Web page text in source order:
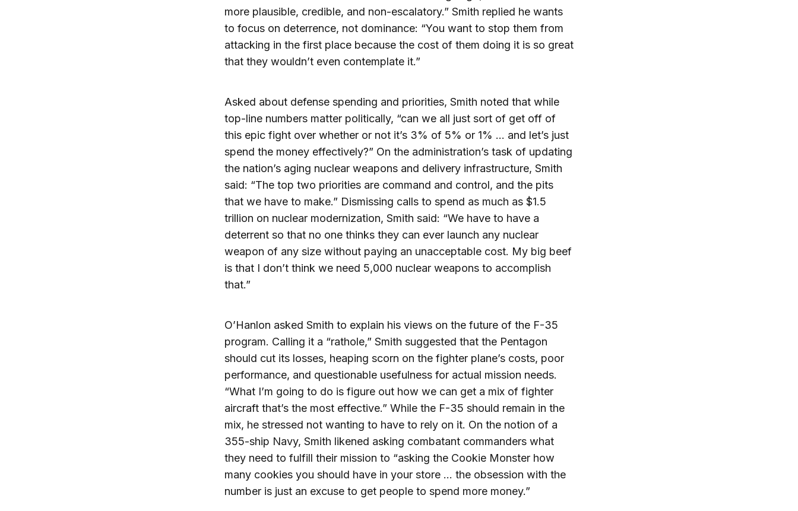
more plausible, credible, and non-escalatory.” Smith replied he wants
to focus on deterrence, not dominance: “You want to stop them from
attacking in the first place because the cost of them doing it is so great
that they wouldn’t even contemplate it.”
Asked about defense spending and priorities, Smith noted that while
top-line numbers matter politically, “can we all just sort of get off of
this epic fight over whether or not it’s 3% of 5% or 1% … and let’s just
spend the money effectively?” On the administration’s task of updating
the nation’s aging nuclear weapons and delivery infrastructure, Smith
said: “The top two priorities are command and control, and the pits
that we have to make.” Dismissing calls to spend as much as $1.5
trillion on nuclear modernization, Smith said: “We have to have a
deterrent so that no one thinks they can ever launch any nuclear
weapon of any size without paying an unacceptable cost. My big beef
is that I don’t think we need 5,000 nuclear weapons to accomplish
that.”
O’Hanlon asked Smith to explain his views on the future of the F-35
program. Calling it a “rathole,” Smith suggested that the Pentagon
should cut its losses, heaping scorn on the fighter plane’s costs, poor
performance, and questionable usefulness for actual mission needs.
“What I’m going to do is figure out how we can get a mix of fighter
aircraft that’s the most effective.” While the F-35 should remain in the
mix, he stressed not wanting to have to rely on it. On the notion of a
355-ship Navy, Smith likened asking combatant commanders what
they need to fulfill their mission to “asking the Cookie Monster how
many cookies you should have in your store … the obsession with the
number is just an excuse to get people to spend more money.”